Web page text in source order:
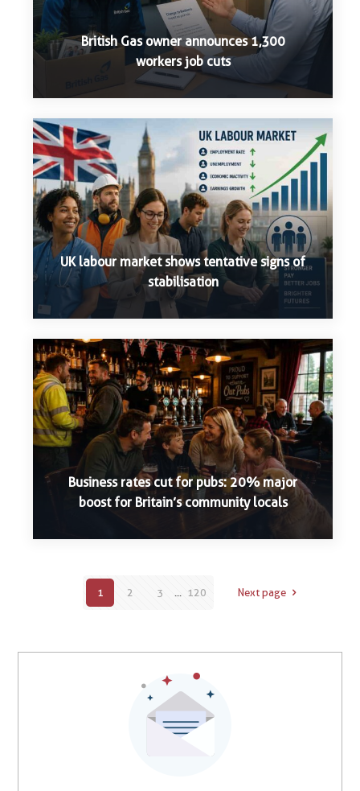
British Gas owner announces 1,300
workers job cuts
UK labour market shows tentative signs of
stabilisation
Business rates cut for pubs: 20% major
boost for Britain’s community locals
1 2 3 120 Next page